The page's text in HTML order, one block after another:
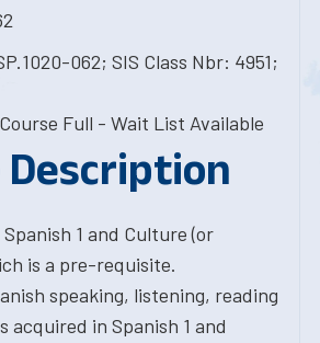
062; SIS Class Nbr: 4951;
Full - Wait List Available
Description
1 and Culture (or
is a pre-requisite.
speaking, listening, reading
acquired in Spanish 1 and